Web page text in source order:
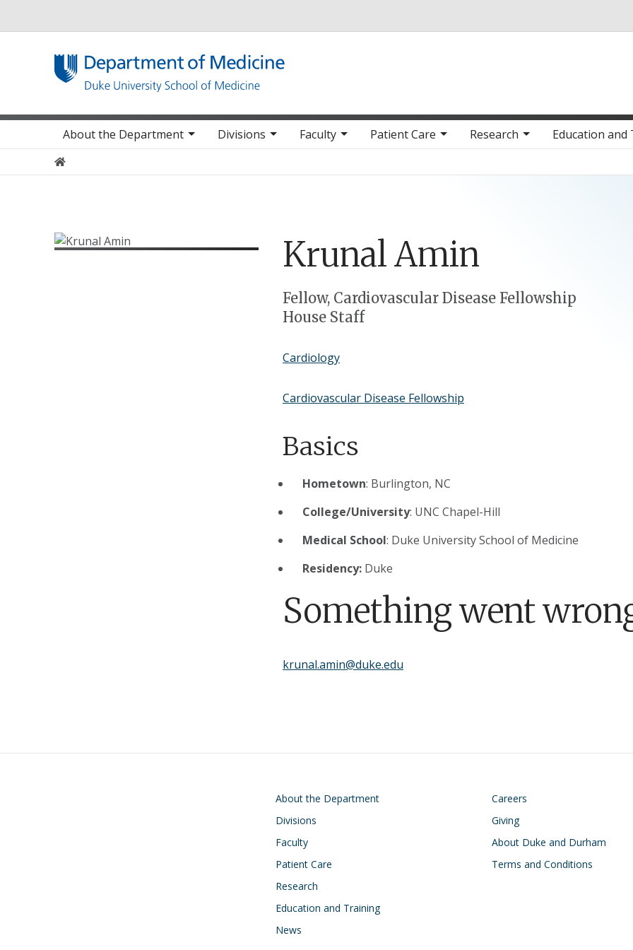
Main navigation
About the Department Divisions Faculty Patient Care Research Education
Home
KrunalAmin
Positions
Fellow, Cardiovascular Disease Fellowship
House Staff
Cardiology
Cardiovascular Disease Fellowship
Basics
Hometown: Burlington, NC
College/University: UNC Chapel-Hill
Medical School: Duke University School of Medicine
Residency: Duke
Something went
krunal.amin@duke.edu
Main navigation
About the Department
Divisions
Faculty
Patient Care
Research
Education and Training
News
Footer
Careers
Giving
About Duke and Durham
Terms and Conditions